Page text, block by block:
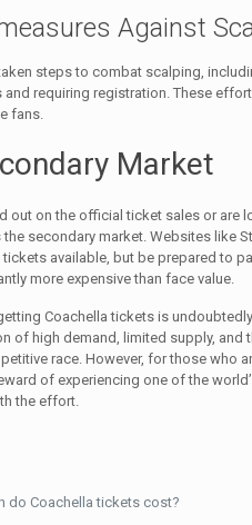
Against
steps to combat scalping,
requiring registration. These
fans.
Market
out on the official ticket sales or are
the secondary market. Websites like
tickets available, but be prepared to
more expensive than face value.
Coachella tickets is
of high demand, limited supply, and
race. However, for those who
of experiencing one of the
the effort.
do Coachella tickets cost?